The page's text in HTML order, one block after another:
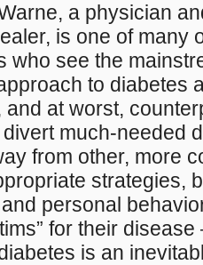
a physician
is one of many
who see the
to diabetes
and at worst,
much-needed
from other, more
strategies,
and personal
for their
is an